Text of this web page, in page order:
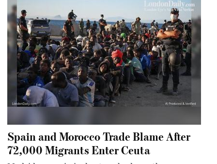
Spain and Morocco Trade Blame After
72,000 Migrants Enter Ceuta